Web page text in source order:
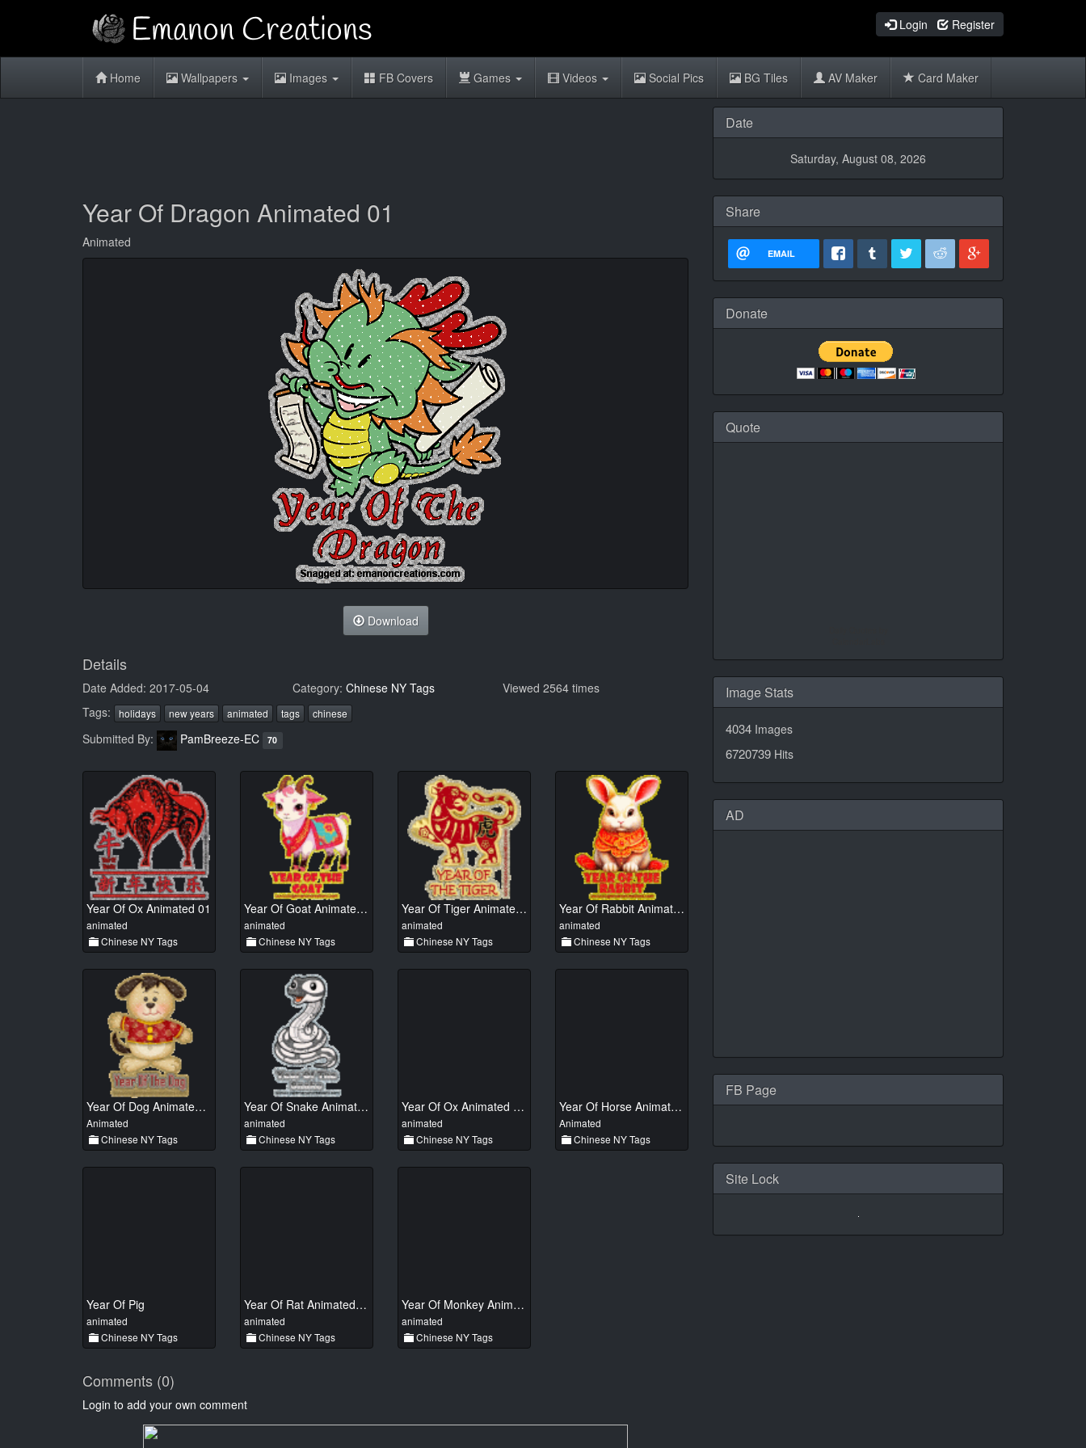
Login Register
Home Wallpapers Images FB Covers Games Videos Social Pics BG Tiles AV Maker Card Maker
Year Of Dragon Animated 01
Animated
Download
Details
Date Added: 2017-05-04 Category: Chinese NY Tags
Viewed 2564 times
Tags:
holidays new years animated tags chinese
Submitted By: PamBreeze-EC 70
Year Of Ox Animated 01
animated
Chinese NY Tags
Year Of Goat Animated 01
animated
Chinese NY Tags
Year Of Tiger Animated 01
animated
Chinese NY Tags
Year Of Rabbit Animated 01
animated
Chinese NY Tags
Year Of Dog Animated 01
Animated
Chinese NY Tags
Year Of Snake Animated 01
animated
Chinese NY Tags
Year Of Ox Animated 011
animated
Chinese NY Tags
Year Of Horse Animated 01
Animated
Chinese NY Tags
Year Of Pig
animated
Chinese NY Tags
Year Of Rat Animated 01
animated
Chinese NY Tags
Year Of Monkey Animated 01
animated
Chinese NY Tags
Comments (0)
Login to add your own comment
Date
Saturday, August 08, 2026
Share
EMAIL
Donate
Quote
Image Stats
4034 Images
6720739 Hits
AD
FB Page
Site Lock